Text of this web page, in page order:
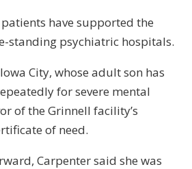
have supported the
standing psychiatric hospitals.
City, whose adult son has
for severe mental
of the Grinnell facility’s
of need.
Carpenter said she was